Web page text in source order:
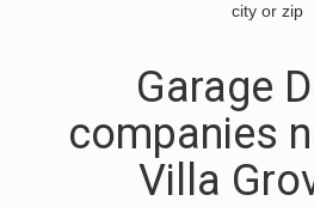
city or zip
Garage
companies
Villa